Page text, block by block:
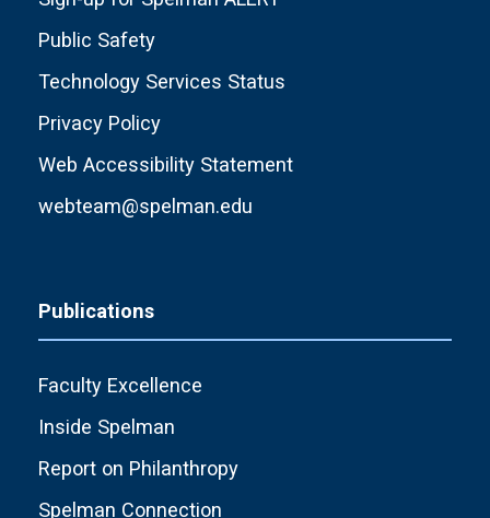
Public Safety
Technology Services Status
Privacy Policy
Web Accessibility Statement
webteam@spelman.edu
Publications
Faculty Excellence
Inside Spelman
Report on Philanthropy
Spelman Connection